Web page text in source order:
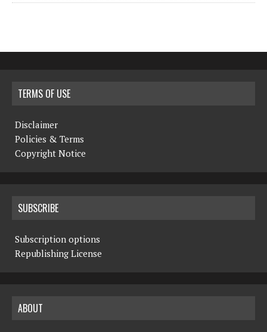
TERMS OF USE
Disclaimer
Policies & Terms
Copyright Notice
SUBSCRIBE
Subscription options
Republishing License
ABOUT